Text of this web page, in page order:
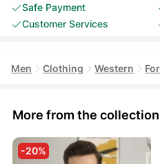
Safe Payment
Customer Services
Men Clothing Western
More from the collection
-20%